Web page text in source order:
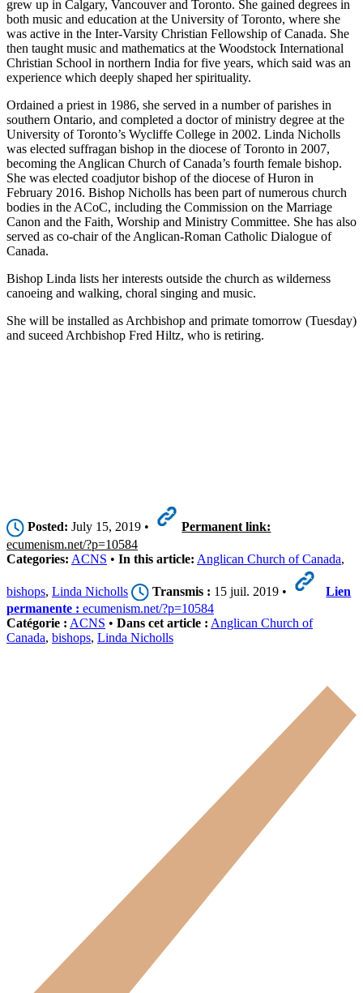
grew up in Calgary, Vancouver and Toronto. She gained degrees in
both music and education at the University of Toronto, where she
was active in the Inter-Varsity Christian Fellowship of Canada. She
then taught music and mathematics at the Woodstock International
Christian School in northern India for five years, which said was an
experience which deeply shaped her spirituality.
Ordained a priest in 1986, she served in a number of parishes in
southern Ontario, and completed a doctor of ministry degree at the
University of Toronto’s Wycliffe College in 2002. Linda Nicholls
was elected suffragan bishop in the diocese of Toronto in 2007,
becoming the Anglican Church of Canada’s fourth female bishop.
She was elected coadjutor bishop of the diocese of Huron in
February 2016. Bishop Nicholls has been part of numerous church
bodies in the ACoC, including the Commission on the Marriage
Canon and the Faith, Worship and Ministry Committee. She has also
served as co-chair of the Anglican-Roman Catholic Dialogue of
Canada.
Bishop Linda lists her interests outside the church as wilderness
canoeing and walking, choral singing and music.
She will be installed as Archbishop and primate tomorrow (Tuesday)
and suceed Archbishop Fred Hiltz, who is retiring.
Posted: July 15, 2019 •
Permanent link:
ecumenism.net/?p=10584
Categories: ACNS • In this article: Anglican Church of Canada,
bishops, Linda Nicholls Transmis : 15 juil. 2019 •
Lien
permanente : ecumenism.net/?p=10584
Catégorie : ACNS • Dans cet article : Anglican Church of
Canada, bishops, Linda Nicholls